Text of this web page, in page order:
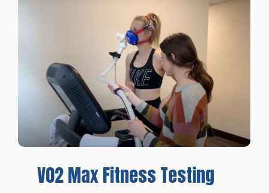
V02MaxFitness Testing